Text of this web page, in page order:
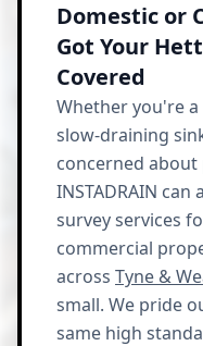
Domestic or
Got Your
Covered
Whether you're
slow-draining
concerned
INSTADRAIN can
survey services
commercial
across Tyne &
small. We pride
same high